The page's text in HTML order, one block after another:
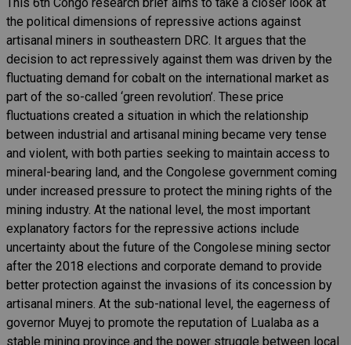
the political dimensions of repressive actions against
artisanal miners in southeastern DRC. It argues that the
decision to act repressively against them was driven by the
fluctuating demand for cobalt on the international market as
part of the so-called ‘green revolution’. These price
fluctuations created a situation in which the relationship
between industrial and artisanal mining became very tense
and violent, with both parties seeking to maintain access to
mineral-bearing land, and the Congolese government coming
under increased pressure to protect the mining rights of the
mining industry. At the national level, the most important
explanatory factors for the repressive actions include
uncertainty about the future of the Congolese mining sector
after the 2018 elections and corporate demand to provide
better protection against the invasions of its concession by
artisanal miners. At the sub-national level, the eagerness of
governor Muyej to promote the reputation of Lualaba as a
stable mining province and the power struggle between local